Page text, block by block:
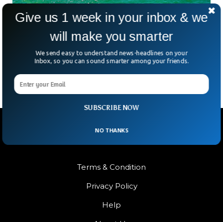
Study Reveals Earth’s Oceans Were Once a
Surprising Shade of Green
We call Earth the “Blue Planet” for a reason—but what if it
used to be green? A recent study out of Japan is flipping the
Terms & Condition
Privacy Policy
Help
SUBSCRIBE NOW
Give us 1 week in your inbox & we
will make you smarter
We send easy to understand news-headlines on your
Inbox, so you can sound smarter among your friends.
NO THANKS